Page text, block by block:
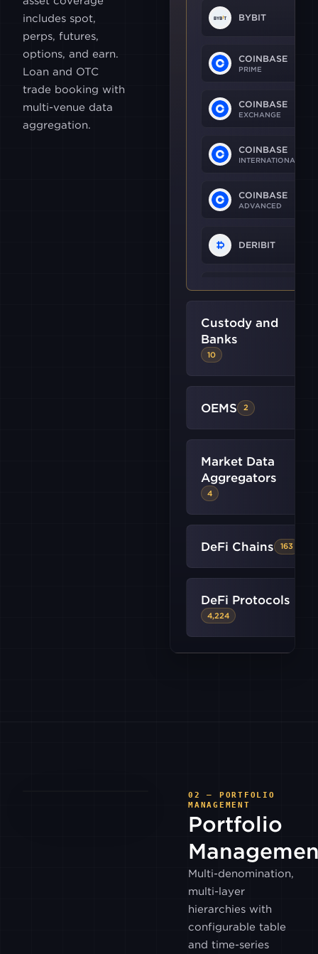
includes spot,
perps, futures,
options, and earn.
Loan and OTC
trade booking with
multi-venue data
aggregation.
BYBIT
COINBASE
PRIME
COINBASE
EXCHANGE
COINBASE
INTERNATIONAL
COINBASE
ADVANCED
DERIBIT
OKX
BINANCE
US
BITMEX
BITSTAMP
CRYPTO
HTX
KUCOIN
LMAX
DIGITAL
LMAX
GLOBAL
Custody and
Banks
10
OEMS 2
Market Data
Aggregators
4
DeFi Chains 163
DeFi Protocols
4,224
02 — PORTFOLIO
MANAGEMENT
Portfolio
Multi-denomination,
multi-layer
hierarchies with
configurable table
and time-series